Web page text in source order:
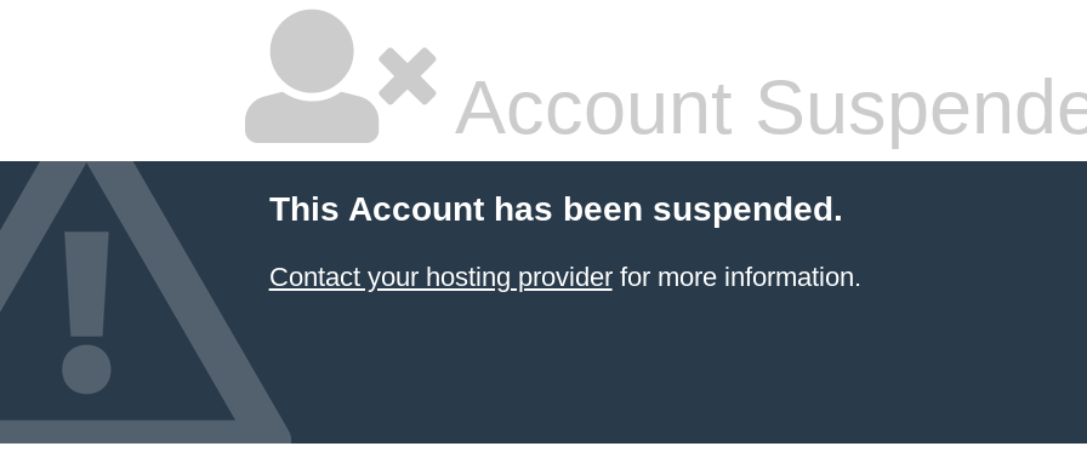
Account
This Account has been suspended.
Contact your hosting providerfor more information.